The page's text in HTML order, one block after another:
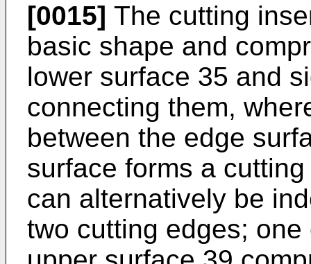
[0015] The cutting
basic shape and
lower surface 35 and
connecting them,
between the edge
surface forms a
can alternatively be
two cutting edges;